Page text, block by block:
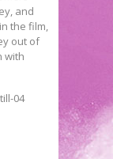
and
the film,
out of
with